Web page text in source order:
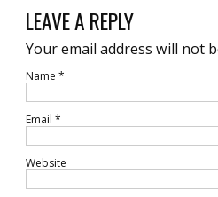
LEAVE A REPLY
Your email address will not
Name *
Email *
Website